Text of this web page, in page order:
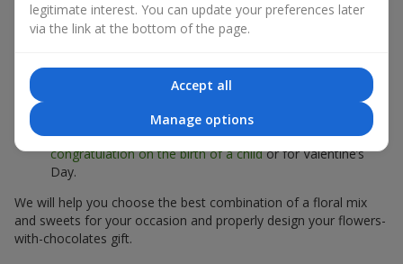
For acorporate event, a premium gift works best: here a
box with flowers and sweets is complemented by elegant
sweets;
pair
beautifully with Merci chocolates, supporting a soft
presentation and a light mood — perfect as a
congratulation on the birth of a childor for Valentine’s
Day.
We will help you choose the best combination of a floral mix
and sweets for your occasion and properly design your flowers-
with-chocolates gift.
legitimate interest. You can update your preferences later
via the link at the bottom of the page.
Accept all
Manage options